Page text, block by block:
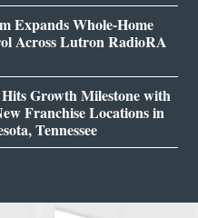
Expands Whole-Home
Across Lutron RadioRA
Growth Milestone with
Franchise Locations in
Tennessee